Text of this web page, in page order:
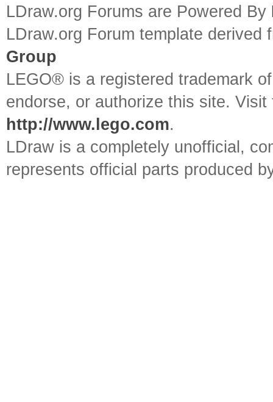
LDraw.org Forums are Powered By
LDraw.org Forum template
Group
LEGO® is a registered trademark
endorse, or authorize this site.
http://www.lego.com.
LDraw is a completely unofficial,
represents official parts produced